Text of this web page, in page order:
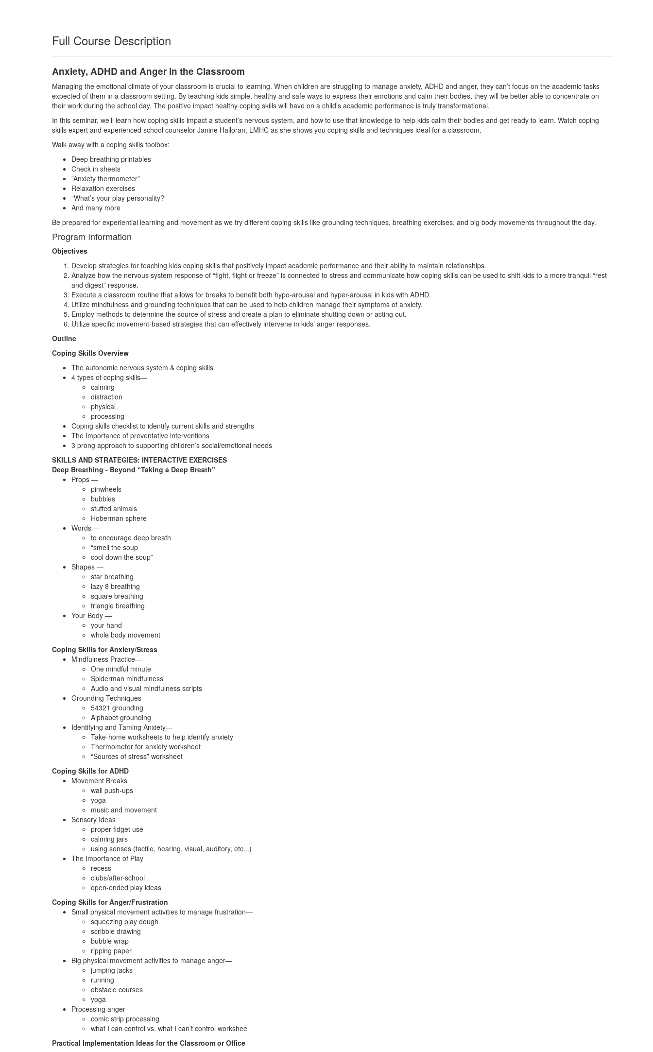
Full Course Description
Anxiety, ADHD and Anger in the Classroom
Managing the emotional climate of your classroom is crucial to learning. When children are struggling to manage anxiety, ADHD and anger, they can’t focus on the academic tasks
expected of them in a classroom setting. By teaching kids simple, healthy and safe ways to express their emotions and calm their bodies, they will be better able to concentrate on
their work during the school day. The positive impact healthy coping skills will have on a child’s academic performance is truly transformational.
In this seminar, we’ll learn how coping skills impact a student’s nervous system, and how to use that knowledge to help kids calm their bodies and get ready to learn. Watch coping
skills expert and experienced school counselor Janine Halloran, LMHC as she shows you coping skills and techniques ideal for a classroom.
Walk away with a coping skills toolbox:
Deep breathing printables
Check in sheets
”Anxiety thermometer”
Relaxation exercises
”What’s your play personality?”
And many more
Be prepared for experiential learning and movement as we try different coping skills like grounding techniques, breathing exercises, and big body movements throughout the day.
Program Information
Objectives
Develop strategies for teaching kids coping skills that positively impact academic performance and their ability to maintain relationships.
Analyze how the nervous system response of “fight, flight or freeze” is connected to stress and communicate how coping skills can be used to shift kids to a more tranquil “rest
and digest” response.
Execute a classroom routine that allows for breaks to benefit both hypo-arousal and hyper-arousal in kids with ADHD.
Utilize mindfulness and grounding techniques that can be used to help children manage their symptoms of anxiety.
Employ methods to determine the source of stress and create a plan to eliminate shutting down or acting out.
Utilize specific movement-based strategies that can effectively intervene in kids’ anger responses.
Outline
Coping Skills Overview
The autonomic nervous system & coping skills
4 types of coping skills—
calming
distraction
physical
processing
Coping skills checklist to identify current skills and strengths
The Importance of preventative interventions
3 prong approach to supporting children’s social/emotional needs
SKILLS AND STRATEGIES: INTERACTIVE EXERCISES
Deep Breathing - Beyond “Taking a Deep Breath”
Props —
pinwheels
bubbles
stuffed animals
Hoberman sphere
Words —
to encourage deep breath
“smell the soup
cool down the soup”
Shapes —
star breathing
lazy 8 breathing
square breathing
triangle breathing
Your Body —
your hand
whole body movement
Coping Skills for Anxiety/Stress
Mindfulness Practice—
One mindful minute
Spiderman mindfulness
Audio and visual mindfulness scripts
Grounding Techniques—
54321 grounding
Alphabet grounding
Identifying and Taming Anxiety—
Take-home worksheets to help identify anxiety
Thermometer for anxiety worksheet
“Sources of stress” worksheet
Coping Skills for ADHD
Movement Breaks
wall push-ups
yoga
music and movement
Sensory Ideas
proper fidget use
calming jars
using senses (tactile, hearing, visual, auditory, etc...)
The Importance of Play
recess
clubs/after-school
open-ended play ideas
Coping Skills for Anger/Frustration
Small physical movement activities to manage frustration—
squeezing play dough
scribble drawing
bubble wrap
ripping paper
Big physical movement activities to manage anger—
jumping jacks
running
obstacle courses
yoga
Processing anger—
comic strip processing
what I can control vs. what I can’t control workshee
Practical Implementation Ideas for the Classroom or Office